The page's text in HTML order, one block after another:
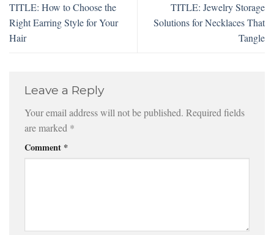
TITLE: How to Choose the
Right Earring Style for Your
Hair
TITLE: Jewelry Storage
Solutions for Necklaces That
Tangle
Leave a Reply
Your email address will not be published. Required fields
are marked *
Comment *